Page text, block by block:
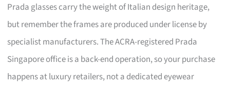
Prada glasses carry the weight of Italian design heritage,
but remember the frames are produced under license by
specialist manufacturers. The ACRA-registered Prada
Singapore office is a back-end operation, so your purchase
happens at luxury retailers, not a dedicated eyewear